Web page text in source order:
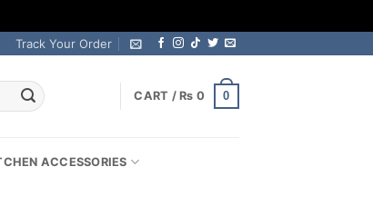
Track Your Order
CART / ₨ 0 0
ACCESSORIES